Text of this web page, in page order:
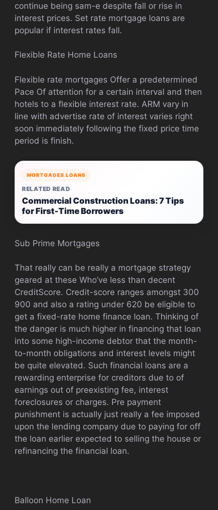
continue being sam-e despite fall or rise in
interest prices. Set rate mortgage loans are
popular if interest rates fall.
Flexible Rate Home Loans
Flexible rate mortgages Offer a predetermined
Pace Of attention for a certain interval and then
hotels to a flexible interest rate. ARM vary in
line with advertise rate of interest varies right
soon immediately following the fixed price time
period is finish.
MORTGAGES LOANS
RELATED READ
Commercial Construction Loans: 7 Tips
for First-Time Borrowers
Sub Prime Mortgages
That really can be really a mortgage strategy
geared at these Who’ve less than decent
CreditScore. Credit-score ranges amongst 300
900 and also a rating under 620 be eligible to
get a fixed-rate home finance loan. Thinking of
the danger is much higher in financing that loan
into some high-income debtor that the month-
to-month obligations and interest levels might
be quite elevated. Such financial loans are a
rewarding enterprise for creditors due to of
earnings out of preexisting fee, interest
foreclosures or charges. Pre payment
punishment is actually just really a fee imposed
upon the lending company due to paying for off
the loan earlier expected to selling the house or
refinancing the financial loan.
Balloon Home Loan